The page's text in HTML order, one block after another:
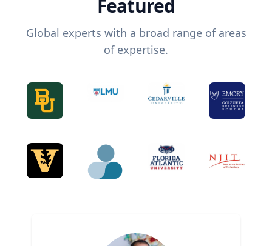
Featured
Global experts with a broad range of areas
of expertise.